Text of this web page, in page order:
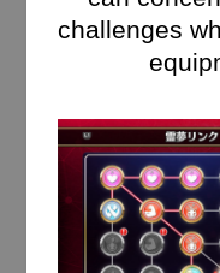
challenges